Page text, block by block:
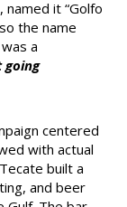
, named it “Golfo
the name
a
going
centered
with actual
built a
and beer